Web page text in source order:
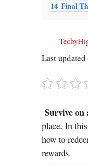
14 Final
Last
Survive on
place. In
how to
rewards.